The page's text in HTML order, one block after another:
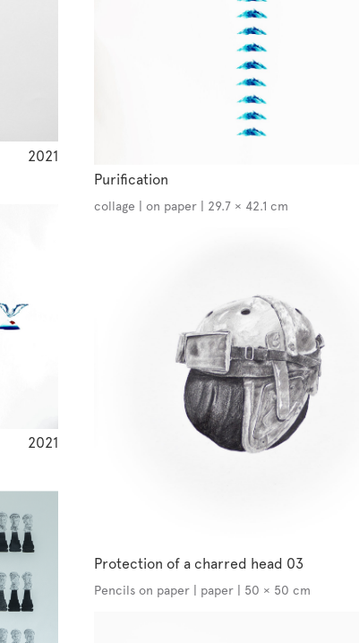
2021
2021
Purification
collage | on paper | 29.7 × 42.1 cm
Protection of a charred head 03
Pencils on paper | paper | 50 × 50 cm